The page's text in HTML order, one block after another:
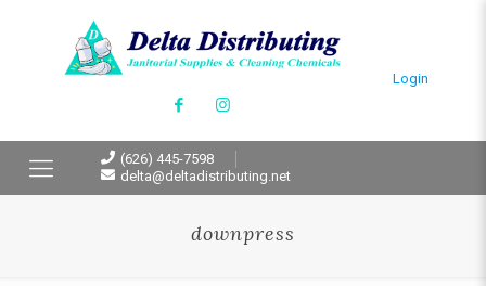
Login
(626) 445-7598
delta@deltadistributing.net
downpress